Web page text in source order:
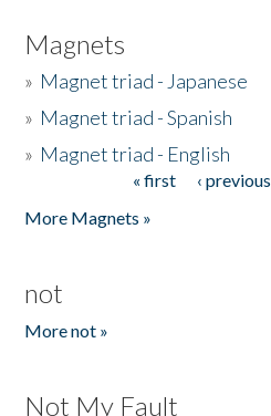
Magnets
» Magnet triad - Japanese
» Magnet triad - Spanish
» Magnet triad - English
« first ‹ previous
More Magnets »
not
More not »
Not My Fault